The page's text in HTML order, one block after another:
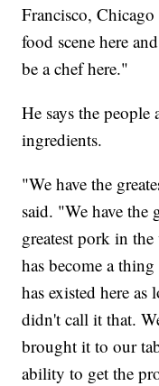
Francisco,
food scene here
be a chef here."
He says the people
ingredients.
"We have the
said. "We have the
greatest pork in
has become a
has existed here
didn't call it that.
brought it to our
ability to get the